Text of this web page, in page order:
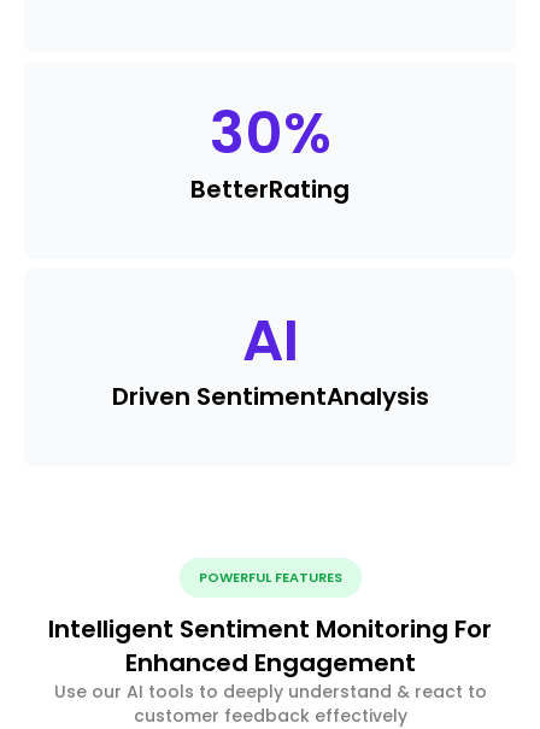
30%
BetterRating
AI
Driven SentimentAnalysis
POWERFUL FEATURES
Intelligent Sentiment Monitoring For
Enhanced Engagement
Use our AI tools to deeply understand & react to
customer feedback effectively